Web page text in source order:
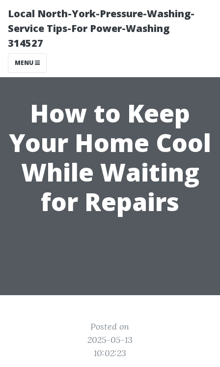
Local North-York-Pressure-Washing-
Service Tips-For Power-Washing
314527
MENU
How to Keep
Your Home Cool
While Waiting
for Repairs
Posted on
2025-05-13
10:02:23